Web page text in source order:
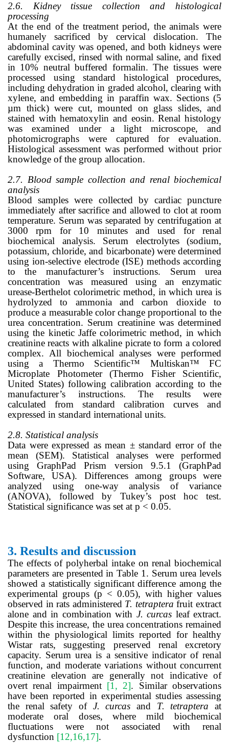
2.6. Kidney tissue collection and histological
processing
At the end of the treatment period, the animals were
humanely sacrificed by cervical dislocation. The
abdominal cavity was opened, and both kidneys were
carefully excised, rinsed with normal saline, and fixed
in 10% neutral buffered formalin. The tissues were
processed using standard histological procedures,
including dehydration in graded alcohol, clearing with
xylene, and embedding in paraffin wax. Sections (5
µm thick) were cut, mounted on glass slides, and
stained with hematoxylin and eosin. Renal histology
was examined under a light microscope, and
photomicrographs were captured for evaluation.
Histological assessment was performed without prior
knowledge of the group allocation.
2.7. Blood sample collection and renal biochemical
analysis
Blood samples were collected by cardiac puncture
immediately after sacrifice and allowed to clot at room
temperature. Serum was separated by centrifugation at
3000 rpm for 10 minutes and used for renal
biochemical analysis. Serum electrolytes (sodium,
potassium, chloride, and bicarbonate) were determined
using ion-selective electrode (ISE) methods according
to the manufacturer’s instructions. Serum urea
concentration was measured using an enzymatic
urease-Berthelot colorimetric method, in which urea is
hydrolyzed to ammonia and carbon dioxide to
produce a measurable color change proportional to the
urea concentration. Serum creatinine was determined
using the kinetic Jaffe colorimetric method, in which
creatinine reacts with alkaline picrate to form a colored
complex. All biochemical analyses were performed
using a Thermo Scientific™ Multiskan™ FC
Microplate Photometer (Thermo Fisher Scientific,
United States) following calibration according to the
manufacturer’s instructions. The results were
calculated from standard calibration curves and
expressed in standard international units.
2.8. Statistical analysis
Data were expressed as mean ± standard error of the
mean (SEM). Statistical analyses were performed
using GraphPad Prism version 9.5.1 (GraphPad
Software, USA). Differences among groups were
analyzed using one-way analysis of variance
(ANOVA), followed by Tukey’s post hoc test.
Statistical significance was set at p < 0.05.
3. Results and discussion
The effects of polyherbal intake on renal biochemical
parameters are presented in Table 1. Serum urea levels
showed a statistically significant difference among the
experimental groups (p < 0.05), with higher values
observed in rats administered T. tetraptera fruit extract
alone and in combination with J. curcas leaf extract.
Despite this increase, the urea concentrations remained
within the physiological limits reported for healthy
Wistar rats, suggesting preserved renal excretory
capacity. Serum urea is a sensitive indicator of renal
function, and moderate variations without concurrent
creatinine elevation are generally not indicative of
overt renal impairment [1, 2]. Similar observations
have been reported in experimental studies assessing
the renal safety of J. curcas and T. tetraptera at
moderate oral doses, where mild biochemical
fluctuations were not associated with renal
dysfunction [12,16,17].